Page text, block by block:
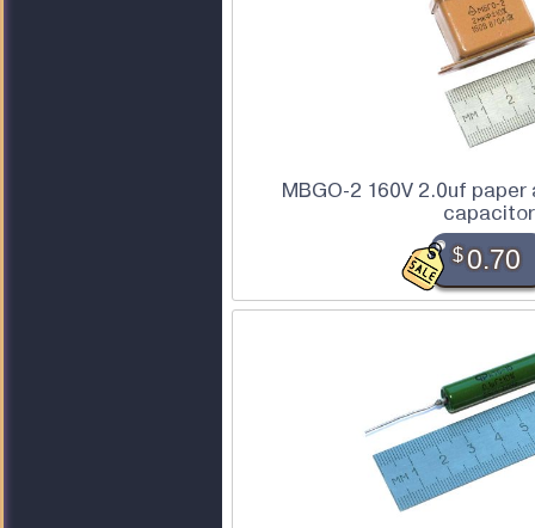
MBGO-2 160V 2.0uf
capacitor
$0.70